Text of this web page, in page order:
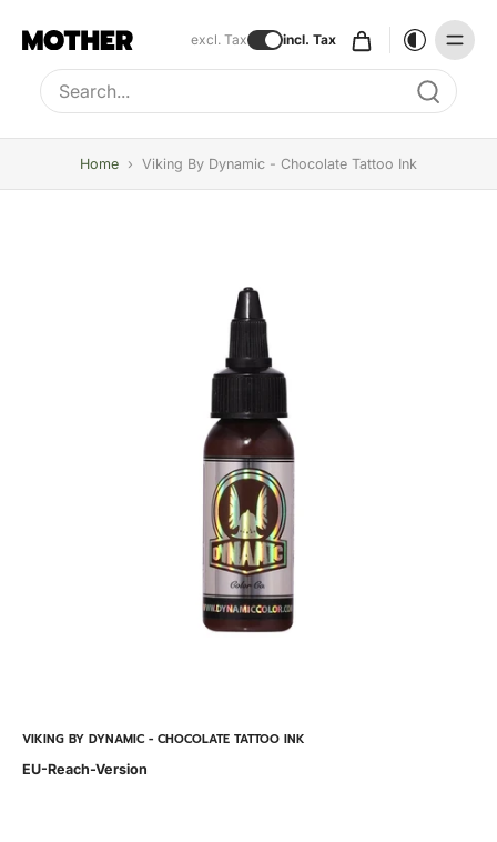
excl. Tax incl. Tax
Type to search, use arrow keys to navigate results
Home › Viking By Dynamic - Chocolate Tattoo Ink
VIKING BY DYNAMIC - CHOCOLATE TATTOO INK
EU-Reach-Version